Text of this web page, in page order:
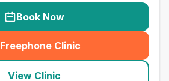
Book Now
Freephone Clinic
(seo_lab_card_freephone
View Clinic